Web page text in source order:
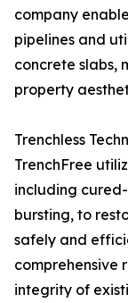
company
pipelines and
concrete slabs,
property
Trenchless
TrenchFree
including
bursting, to
safely and
comprehensive
integrity of